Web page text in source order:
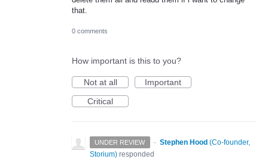
that.
0 comments
How important is this to you?
Not at all
Important
Critical
UNDER REVIEW · Stephen Hood (Co-founder,
Storium) responded